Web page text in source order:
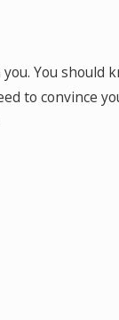
You should
to convince